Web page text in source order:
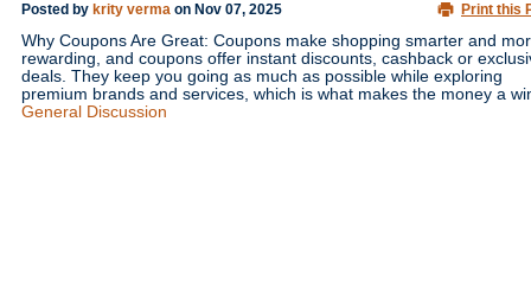
Posted by krity verma on Nov 07, 2025 Print this
Why Coupons Are Great: Coupons make shopping smarter and
rewarding, and coupons offer instant discounts, cashback or
deals. They keep you going as much as possible while exploring
premium brands and services, which is what makes the money a
General Discussion